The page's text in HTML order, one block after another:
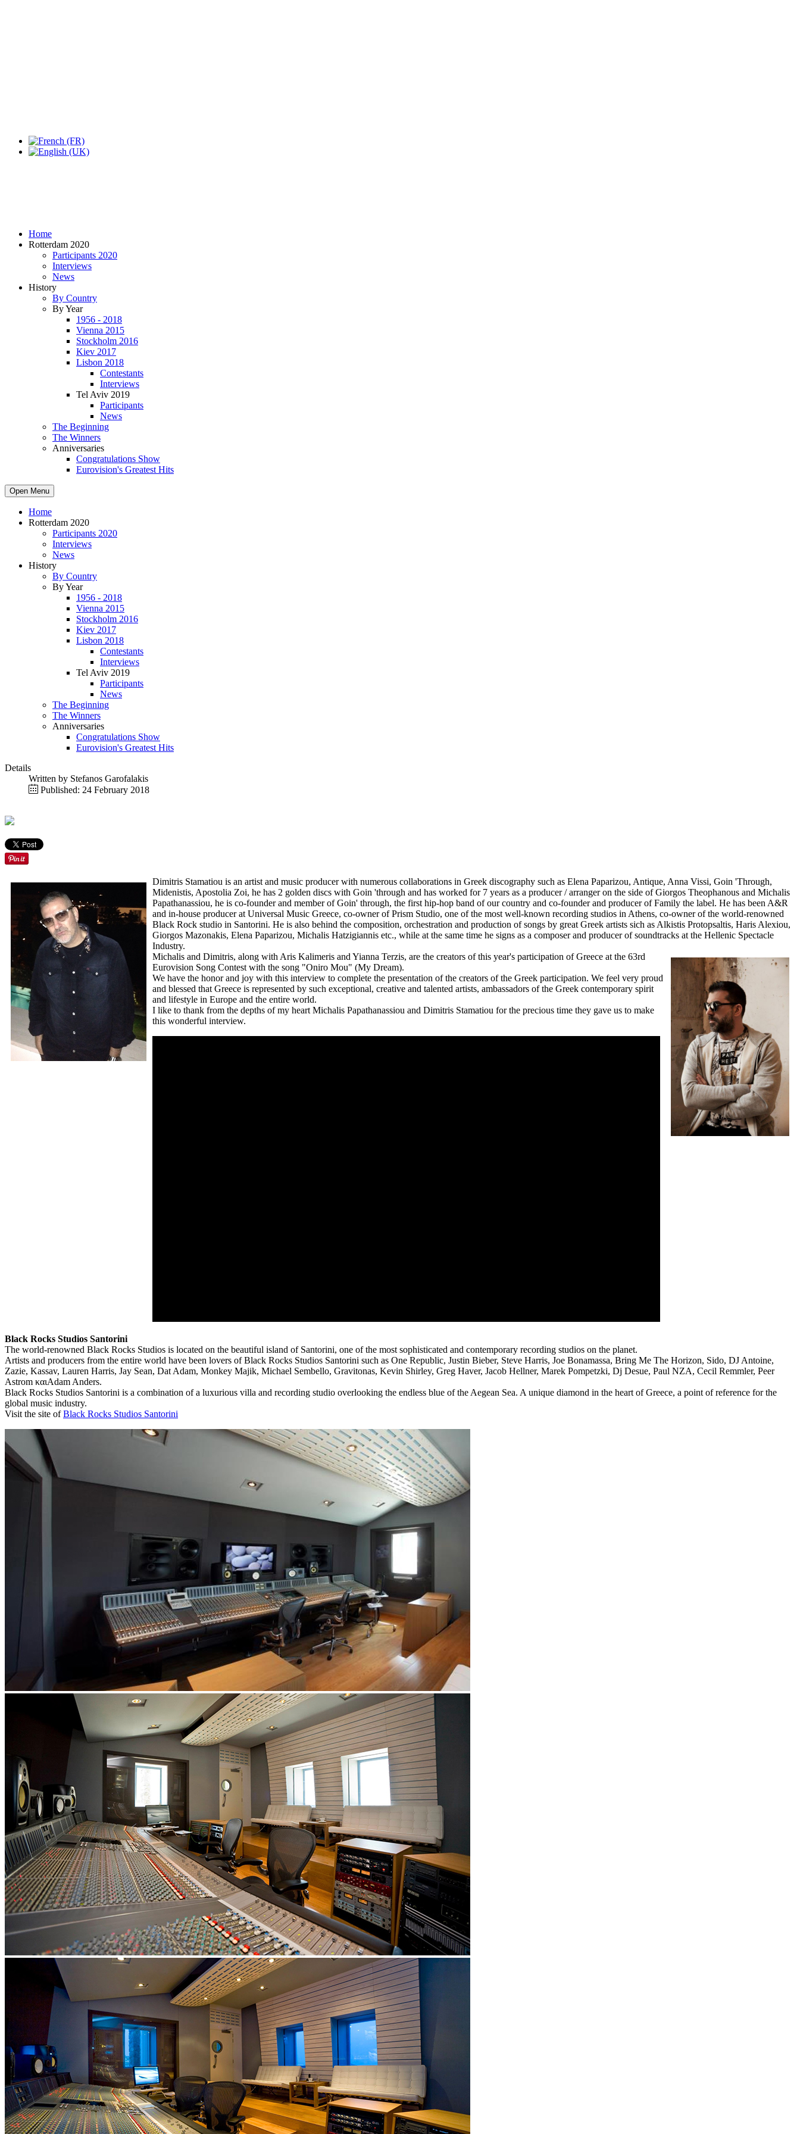
Home
Rotterdam 2020
Participants 2020
Interviews
News
History
By Country
By Year
1956 - 2018
Vienna 2015
Stockholm 2016
Kiev 2017
Lisbon 2018
Contestants
Interviews
Tel Aviv 2019
Participants
News
The Beginning
The Winners
Anniversaries
Congratulations Show
Eurovision's Greatest Hits
Open Menu
Home
Rotterdam 2020
Participants 2020
Interviews
News
History
By Country
By Year
1956 - 2018
Vienna 2015
Stockholm 2016
Kiev 2017
Lisbon 2018
Contestants
Interviews
Tel Aviv 2019
Participants
News
The Beginning
The Winners
Anniversaries
Congratulations Show
Eurovision's Greatest Hits
Details
Written by Stefanos Garofalakis
Published: 24 February 2018
Dimitris Stamatiou is an artist and music producer with numerous collaborations in Greek discography such as Elena Paparizou, Antique, Anna Vissi, Goin 'Through,
Midenistis, Apostolia Zoi, he has 2 golden discs with Goin 'through and has worked for 7 years as a producer / arranger on the side of Giorgos Theophanous and Michalis
Papathanassiou, he is co-founder and member of Goin' through, the first hip-hop band of our country and co-founder and producer of Family the label. He has been A&R
and in-house producer at Universal Music Greece, co-owner of Prism Studio, one of the most well-known recording studios in Athens, co-owner of the world-renowned
Black Rock studio in Santorini. He is also behind the composition, orchestration and production of songs by great Greek artists sich as Alkistis Protopsaltis, Haris Alexiou,
Giorgos Mazonakis, Elena Paparizou, Michalis Hatzigiannis etc., while at the same time he signs as a composer and producer of soundtracks at the Hellenic Spectacle
Industry.
Michalis and Dimitris, along with Aris Kalimeris and Yianna Terzis, are the creators of this year's participation of Greece at the 63rd
Eurovision Song Contest with the song "Oniro Mou" (My Dream).
We have the honor and joy with this interview to complete the presentation of the creators of the Greek participation. We feel very proud
and blessed that Greece is represented by such exceptional, creative and talented artists, ambassadors of the Greek contemporary spirit
and lifestyle in Europe and the entire world.
I like to thank from the depths of my heart Michalis Papathanassiou and Dimitris Stamatiou for the precious time they gave us to make
this wonderful interview.
Black Rocks Studios Santorini
The world-renowned Black Rocks Studios is located on the beautiful island of Santorini, one of the most sophisticated and contemporary recording studios on the planet.
Artists and producers from the entire world have been lovers of Black Rocks Studios Santorini such as One Republic, Justin Bieber, Steve Harris, Joe Bonamassa, Bring Me The Horizon, Sido, DJ Antoine,
Zazie, Kassav, Lauren Harris, Jay Sean, Dat Adam, Monkey Majik, Michael Sembello, Gravitonas, Kevin Shirley, Greg Haver, Jacob Hellner, Marek Pompetzki, Dj Desue, Paul NZA, Cecil Remmler, Peer
Astrom καιAdam Anders.
Black Rocks Studios Santorini is a combination of a luxurious villa and recording studio overlooking the endless blue of the Aegean Sea. A unique diamond in the heart of Greece, a point of reference for the
global music industry.
Visit the site ofBlack Rocks Studios Santorini